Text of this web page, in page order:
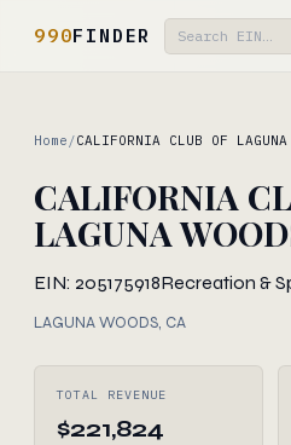
990FINDER
Home /CALIFORNIA CLUB OF LAGUNA
CALIFORNIA
LAGUNA
EIN: 205175918Recreation &
LAGUNA WOODS, CA
TOTAL REVENUE
$221,824